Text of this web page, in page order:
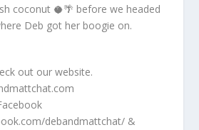
coconut 🥥🌴 before we headed
Deb got her boogie on.
out our website.
debandmattchat/ &